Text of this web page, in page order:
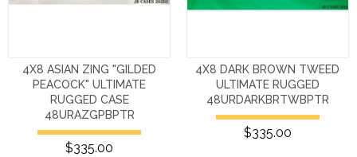
4X8 ASIAN ZING "GILDED
PEACOCK" ULTIMATE
RUGGED CASE
48URAZGPBPTR
$335.00
4X8 DARK BROWN TWEED
ULTIMATE RUGGED
48URDARKBRTWBPTR
$335.00